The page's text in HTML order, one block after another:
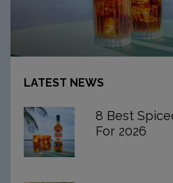
Spiced
Rums
Australia
For
LATEST NEWS
8 Best
For 2026